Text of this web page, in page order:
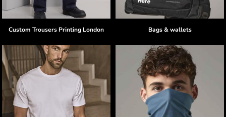
Custom Trousers Printing London Bags & wallets